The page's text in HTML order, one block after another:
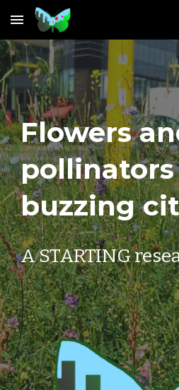
Skip to main content
Flowers
buzzing
A STARTING